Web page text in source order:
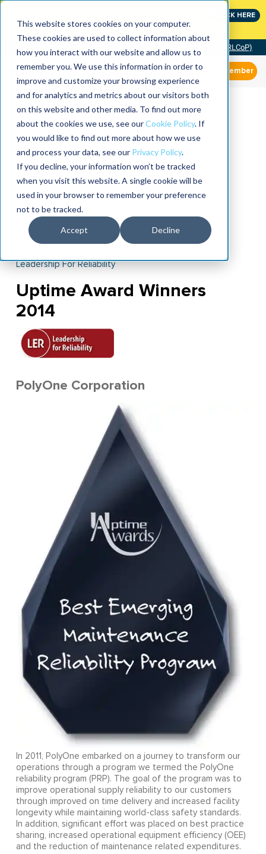
This website stores cookies on your computer.
These cookies are used to collect information about
how you interact with our website and allow us to
remember you. We use this information in order to
improve and customize your browsing experience
and for analytics and metrics about our visitors both
on this website and other media. To find out more
about the cookies we use, see ourCookie Policy. If
you would like to find out more about how we use
and process your data, see our Privacy Policy.
If you decline, your information won’t be tracked
when you visit this website. A single cookie will be
used in your browser to remember your preference
not to be tracked.
Accept Decline
CLICK HERE
Community of Practice (RLCoP)
Member
Leadership For Reliability
Uptime Award Winners
2014
PolyOne Corporation
In 2011, PolyOne embarked on a journey to transform our
operations through a program we termed the PolyOne
reliability program (PRP). The goal of the program was to
improve operational supply reliability to our customers
through improved on time delivery and increased facility
longevity while maintaining world-class safety standards.
In addition, significant effort was placed on best practice
sharing, increased operational equipment efficiency (OEE)
and the reduction of maintenance related expenditures.